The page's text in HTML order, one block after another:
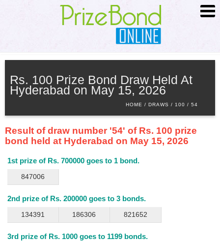
HOME
ABOUT
SCHEDULE
PRIZE INFO
Rs. 100 Prize Bond Draw Held At
Hyderabad on May 15, 2026
HOME DRAWS 100 54
Result of draw number '54' of Rs. 100 prize
bond held at Hyderabad on May 15, 2026
1st prize of Rs. 700000 goes to 1 bond.
847006
2nd prize of Rs. 200000 goes to 3 bonds.
134391 186306 821652
3rd prize of Rs. 1000 goes to 1199 bonds.